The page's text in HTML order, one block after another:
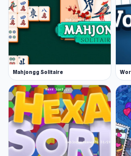
Mahjongg Solitaire